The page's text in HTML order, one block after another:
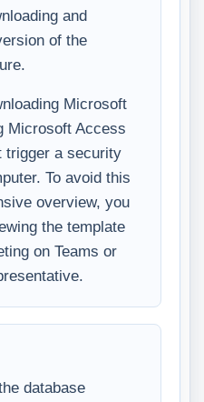
and
of the
Microsoft
Microsoft Access
trigger a security
To avoid this
overview, you
the template
on Teams or
database